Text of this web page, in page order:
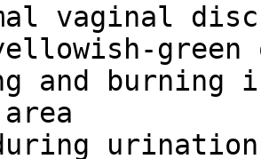
vaginal
green
and burning